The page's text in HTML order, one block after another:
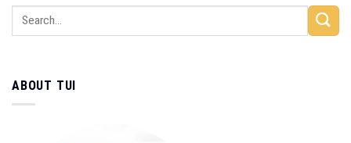
ABOUT TUI